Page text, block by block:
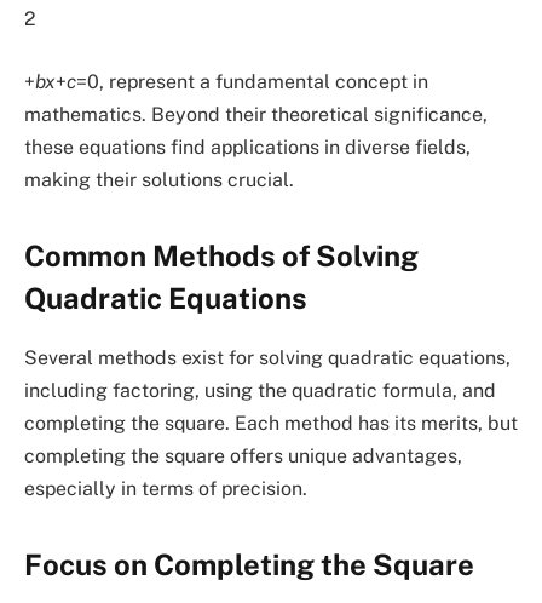
2
+bx+c=0, represent a fundamental concept in
mathematics. Beyond their theoretical significance,
these equations find applications in diverse fields,
making their solutions crucial.
Common Methods of Solving
Quadratic Equations
Several methods exist for solving quadratic equations,
including factoring, using the quadratic formula, and
completing the square. Each method has its merits, but
completing the square offers unique advantages,
especially in terms of precision.
Focus on Completing the Square